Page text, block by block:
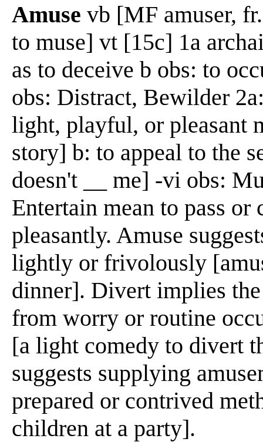
Amuse vb [MF amuser,
to muse] vt [15c] 1a
as to deceive b obs: to
obs: Distract, Bewilder
light, playful, or pleasant
story] b: to appeal to the
doesn't __ me] -vi obs:
Entertain mean to pass or
pleasantly. Amuse
lightly or frivolously
dinner]. Divert implies
from worry or routine
[a light comedy to divert
suggests supplying
prepared or contrived
children at a party].